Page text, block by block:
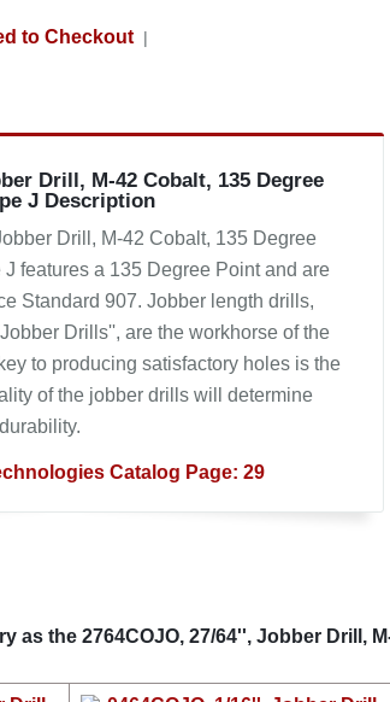
to Checkout|
Drill, M-42 Cobalt, 135 Degree
J Description
Drill, M-42 Cobalt, 135 Degree
features a 135 Degree Point and are
Standard 907. Jobber length drills,
Drills'', are the workhorse of the
to producing satisfactory holes is the
of the jobber drills will determine
Catalog Page: 29
as the 2764COJO, 27/64'', Jobber Drill,